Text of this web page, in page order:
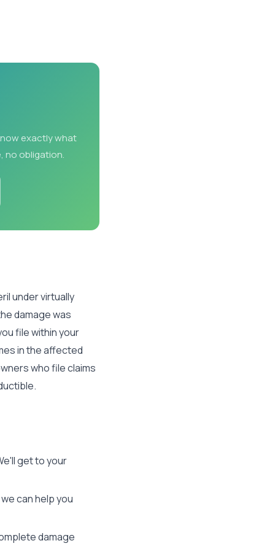
exactly what
no obligation.
under virtually
damage was
file within your
in the affected
who file claims
get to your
can help you
damage